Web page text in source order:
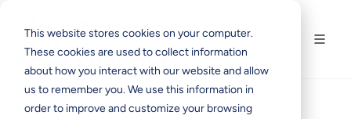
This website stores cookies on your computer.
These cookies are used to collect information
about how you interact with our website and allow
us to remember you. We use this information in
order to improve and customize your browsing